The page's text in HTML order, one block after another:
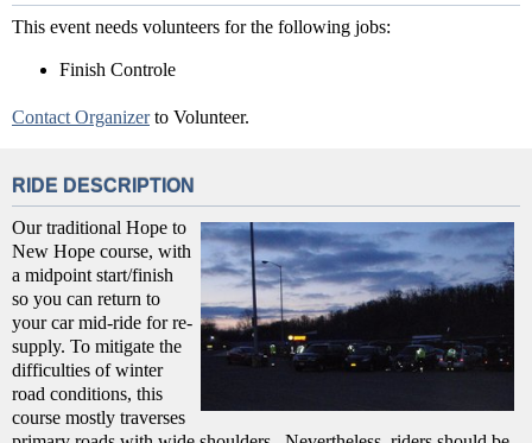
This event needs volunteers for the following jobs:
Finish Controle
Contact Organizerto Volunteer.
RIDE DESCRIPTION
Our traditional Hope to
New Hope course, with
a midpoint start/finish
so you can return to
your car mid-ride for re-
supply. To mitigate the
difficulties of winter
road conditions, this
course mostly traverses